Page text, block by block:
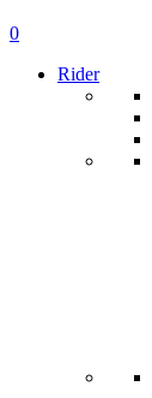
search
account
0
Rider